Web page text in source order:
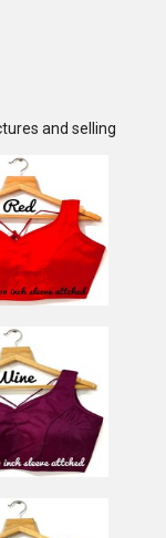
and selling